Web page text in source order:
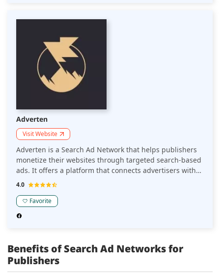
for publishers.
Adverten
Visit Website
Adverten is a Search Ad Network that helps publishers
monetize their websites through targeted search-based
ads. It offers a platform that connects advertisers with
relevant search traffic, optimizing revenue while
4.0
Favorite
Benefits of Search Ad Networks for
Publishers